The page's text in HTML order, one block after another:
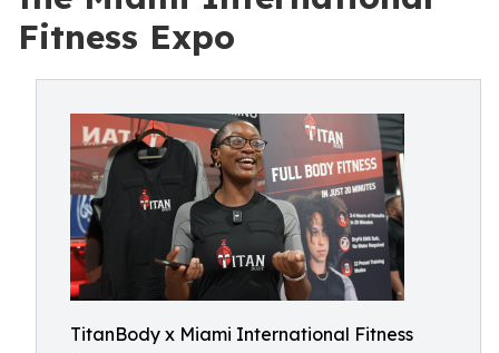
Fitness Expo
TitanBody x Miami International Fitness